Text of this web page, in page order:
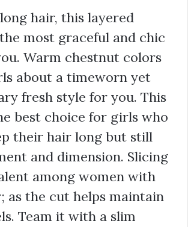
hair, this layered
most graceful and chic
Warm chestnut colors
about a timeworn yet
fresh style for you. This
best choice for girls who
their hair long but still
and dimension. Slicing
among women with
as the cut helps maintain
Team it with a slim